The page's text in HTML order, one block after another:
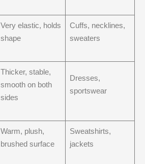
Very elastic, holds
shape
Cuffs, necklines,
sweaters
Thicker, stable,
smooth on both
sides
Dresses,
sportswear
Warm, plush,
brushed surface
Sweatshirts,
jackets